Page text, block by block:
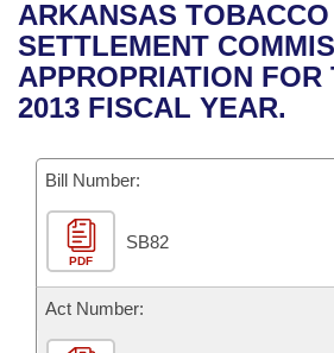
Bills in House Committees
Bills in Senate Committees
Recent Activities
Recently Filed
Bills Returned from Committee
Bill Conflicts Report
House
Senate
House Budget
Senate Budget
House Roll Call
Uncodified Historic Legislation
Governor's Veto List
Search Center
ARKANSAS TOBACCO
SETTLEMENT
APPROPRIATION FOR
2013 FISCAL YEAR.
Bill Number:
PDF
SB82
Act Number: